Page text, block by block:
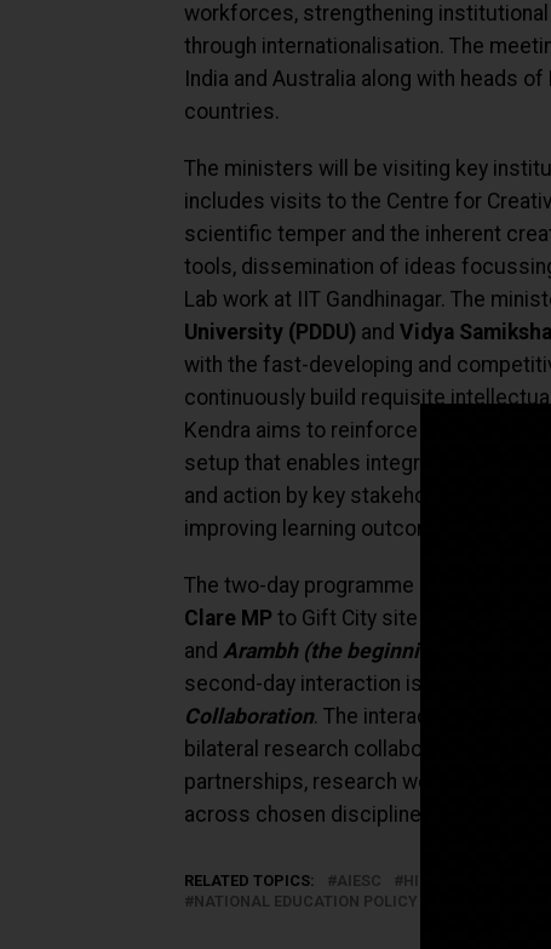
workforces, strengthening
through internationalisation. The
India and Australia along with heads
countries.
The ministers will be visiting key
includes visits to the Centre for
scientific temper and the inherent
tools, dissemination of ideas
Lab work at IIT Gandhinagar. The
University (PDDU) and Vidya
with the fast-developing and
continuously build requisite
Kendra aims to reinforce National
setup that enables integrated and
and action by key stakeholders for
improving learning outcomes.
The two-day programme also includes
Clare MP to Gift City site visits of
and Arambh (the beginning)
second-day interaction is a discussion
Collaboration. The interaction is
bilateral research collaborations in a
partnerships, research workforce and
across chosen disciplines between
RELATED TOPICS: AIESC HIGHER EDUCATION
NATIONAL EDUCATION POLICY 2020